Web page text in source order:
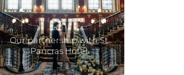
Our partnership with St
Pancras Hotel